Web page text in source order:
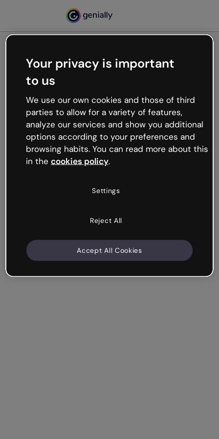
Oops, something’s not
working
We’re not sure what happened but the internet is
like that and unexpected hiccups occur.
Try refreshing the page or go back to Genially and
try your luck later.
Your privacy is important
to us
We use our own cookies and those of third
parties to allow for a variety of features,
analyze our services and show you additional
options according to your preferences and
browsing habits. You can read more about this
in the cookies policy.
Settings
Reject All
Accept All Cookies